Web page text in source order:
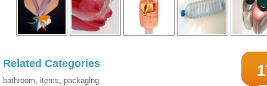
Related Categories
bathroom, items, packaging